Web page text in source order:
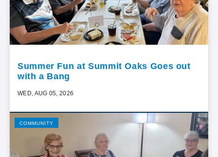
Summer Fun at Summit Oaks Goes out
with a Bang
WED, AUG 05, 2026
COMMUNITY